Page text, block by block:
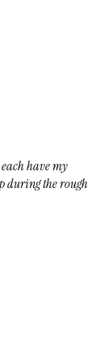
have my
during the rough